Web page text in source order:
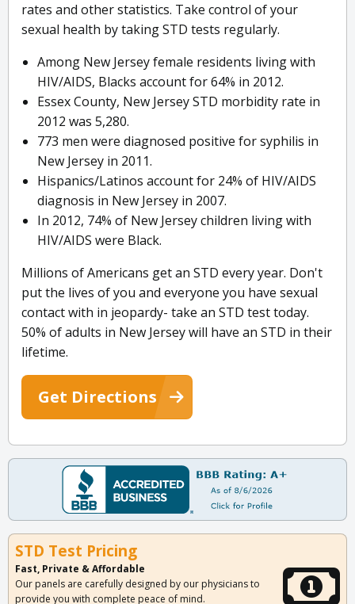
rates and other statistics. Take control of your
sexual health by taking STD tests regularly.
Among New Jersey female residents living with
HIV/AIDS, Blacks account for 64% in 2012.
Essex County, New Jersey STD morbidity rate in
2012 was 5,280.
773 men were diagnosed positive for syphilis in
New Jersey in 2011.
Hispanics/Latinos account for 24% of HIV/AIDS
diagnosis in New Jersey in 2007.
In 2012, 74% of New Jersey children living with
HIV/AIDS were Black.
Millions of Americans get an STD every year. Don't
put the lives of you and everyone you have sexual
contact with in jeopardy- take an STD test today.
50% of adults in New Jersey will have an STD in their
lifetime.
Get Directions
STD Test Pricing
Fast, Private & Affordable
Our panels are carefully designed by our physicians to
provide you with complete peace of mind.